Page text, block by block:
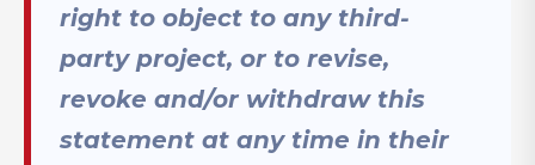
right to object to any third-
party project, or to revise,
revoke and/or withdraw this
statement at any time in their